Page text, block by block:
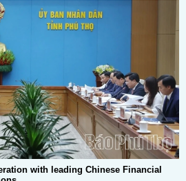
with leading Chinese Financial